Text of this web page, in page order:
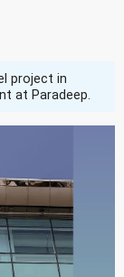
project in
at Paradeep.